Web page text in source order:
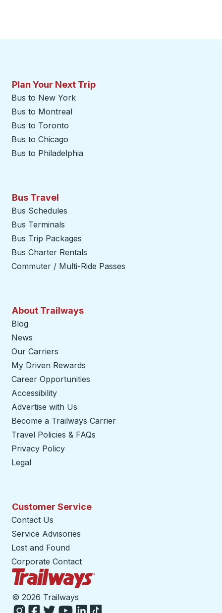
Plan Your Next Trip
Bus to New York
Bus to Montreal
Bus to Toronto
Bus to Chicago
Bus to Philadelphia
Bus Travel
Bus Schedules
Bus Terminals
Bus Trip Packages
Bus Charter Rentals
Commuter / Multi-Ride Passes
About Trailways
Blog
News
Our Carriers
My Driven Rewards
Career Opportunities
Accessibility
Advertise with Us
Become a Trailways Carrier
Travel Policies & FAQs
Privacy Policy
Legal
Customer Service
Contact Us
Service Advisories
Lost and Found
Corporate Contact
© 2026 Trailways